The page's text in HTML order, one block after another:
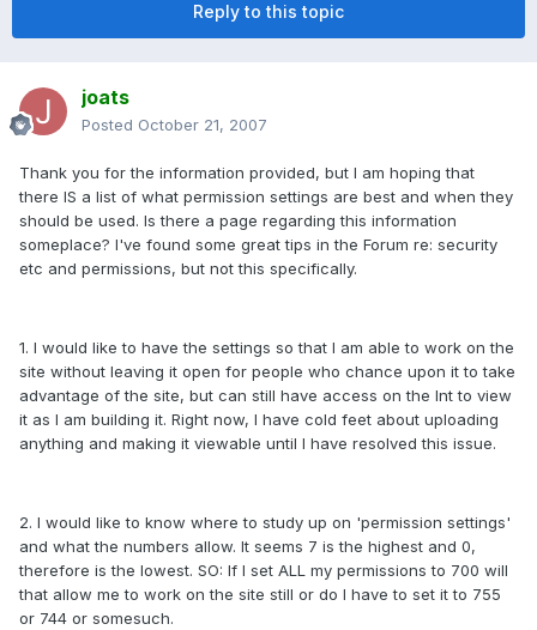
Reply to this topic
joats
Posted October 21, 2007
Thank you for the information provided, but I am hoping that
there IS a list of what permission settings are best and when they
should be used. Is there a page regarding this information
someplace? I've found some great tips in the Forum re: security
etc and permissions, but not this specifically.
1. I would like to have the settings so that I am able to work on the
site without leaving it open for people who chance upon it to take
advantage of the site, but can still have access on the Int to view
it as I am building it. Right now, I have cold feet about uploading
anything and making it viewable until I have resolved this issue.
2. I would like to know where to study up on 'permission settings'
and what the numbers allow. It seems 7 is the highest and 0,
therefore is the lowest. SO: If I set ALL my permissions to 700 will
that allow me to work on the site still or do I have to set it to 755
or 744 or somesuch.